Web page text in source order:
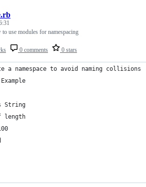
0 comments 0 stars
use modules for namespacing
a namespace to avoid naming collisions
String
length